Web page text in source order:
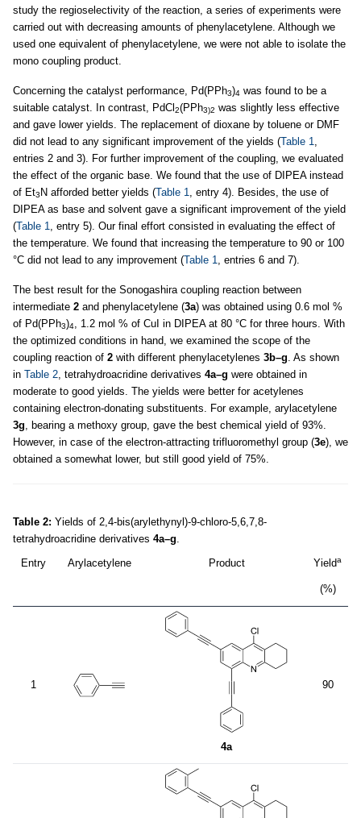
study the regioselectivity of the reaction, a series of experiments were
carried out with decreasing amounts of phenylacetylene. Although we
used one equivalent of phenylacetylene, we were not able to isolate the
mono coupling product.
Concerning the catalyst performance, Pd(PPh3)4 was found to be a
suitable catalyst. In contrast, PdCl 2(PPh3)2 was slightly less effective
and gave lower yields. The replacement of dioxane by toluene or DMF
did not lead to any significant improvement of the yields (Table 1
entries 2 and 3). For further improvement of the coupling, we evaluated
the effect of the organic base. We found that the use of DIPEA instead
of Et3 N afforded better yields (Table 1
, entry 4). Besides, the use of
DIPEA as base and solvent gave a significant improvement of the yield
(Table 1
, entry 5). Our final effort consisted in evaluating the effect of
the temperature. We found that increasing the temperature to 90 or 100
°C did not lead to any improvement (Table 1 , entries 6 and 7).
The best result for the Sonogashira coupling reaction between
intermediate 2 and phenylacetylene (3a) was obtained using 0.6 mol %
of Pd(PPh3)4
, 1.2 mol % of CuI in DIPEA at 80 °C for three hours. With
the optimized conditions in hand, we examined the scope of the
coupling reaction of 2 with different phenylacetylenes 3b–g . As shown
in Table 2 , tetrahydroacridine derivatives 4a–g were obtained in
moderate to good yields. The yields were better for acetylenes
containing electron-donating substituents. For example, arylacetylene
3g , bearing a methoxy group, gave the best chemical yield of 93%.
However, in case of the electron-attracting trifluoromethyl group (3e), we
obtained a somewhat lower, but still good yield of 75%.
Table 2: Yields of 2,4-bis(arylethynyl)-9-chloro-5,6,7,8-
tetrahydroacridine derivatives 4a–g
Entry
Arylacetylene Product Yielda
(%)
1
4a
90